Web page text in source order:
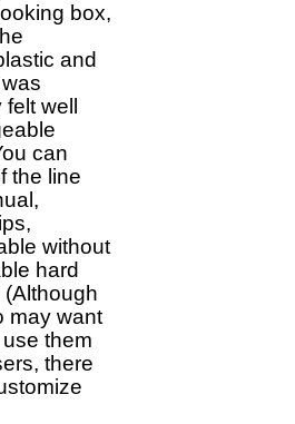
box,
and
well
can
the line
without
hard
may want
them
there